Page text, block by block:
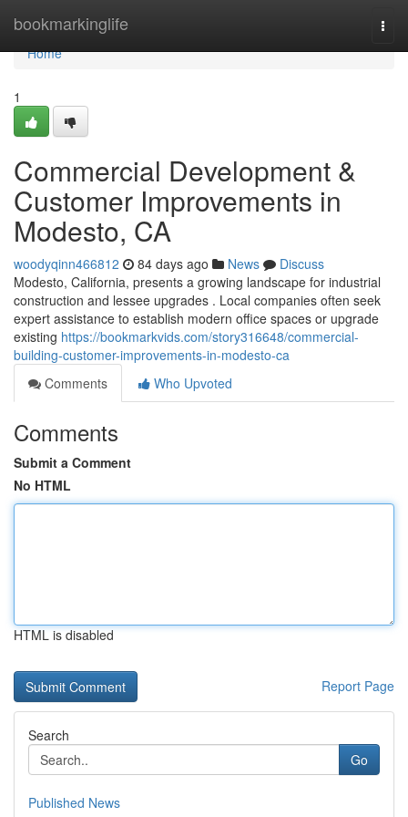
bookmarkinglife
Home
Home
1
Commercial Development &
Customer Improvements in
Modesto, CA
woodyqinn466812 84 days ago News
Discuss
Modesto, California, presents a growing landscape for industrial
construction and lessee upgrades . Local companies often seek
expert assistance to establish modern office spaces or upgrade
existing https://bookmarkvids.com/story316648/commercial-
building-customer-improvements-in-modesto-ca
Comments
Who Upvoted
Comments
Submit a Comment
No HTML
HTML is disabled
Report Page
Search
Go
Published News